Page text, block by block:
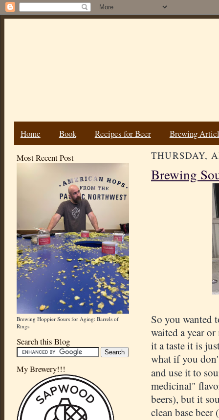
Home Book Recipes for Beer Brewing
Most Recent Post
Brewing Hoppier Sours for Aging: Barrels of
Rings
Search this Blog
My Brewery!!!
THURSDAY,
Brewing
So you wanted
waited a year
it a taste it is
what if you
and use it to
medicinal"
beers), but it
clean base